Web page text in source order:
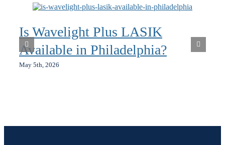
Is Wavelight Plus LASIK
Available in Philadelphia?
May 5th, 2026